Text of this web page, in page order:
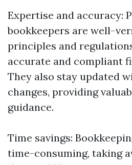
Expertise and accuracy:
bookkeepers are well-
principles and
accurate and compliant
They also stay updated
changes, providing
guidance.
Time savings:
time-consuming, taking